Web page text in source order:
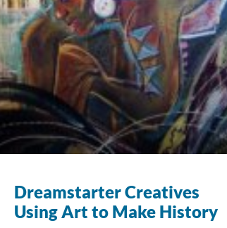
Dreamstarter Creatives
Using Art to Make History